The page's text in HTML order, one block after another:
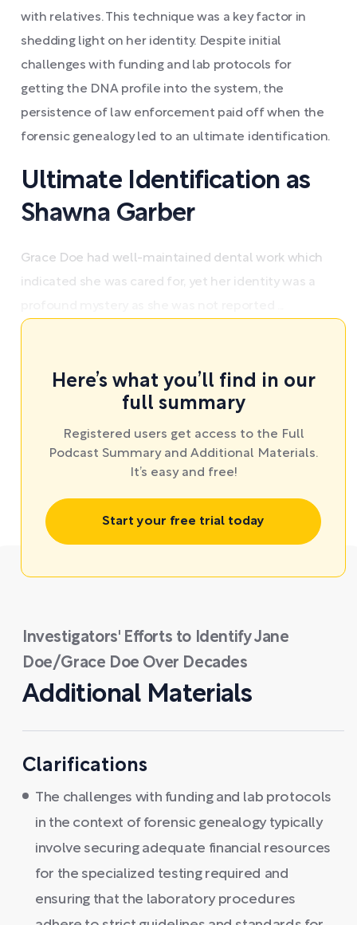
with relatives. This technique was a key factor in
shedding light on her identity. Despite initial
challenges with funding and lab protocols for
getting the DNA profile into the system, the
persistence of law enforcement paid off when the
forensic genealogy led to an ultimate identification.
Ultimate Identification as
Shawna Garber
Grace Doe had well-maintained dental work which
indicated she was cared for, yet her identity was a
Here’s what you’ll find in our
full summary
Registered users get access to the Full
Podcast Summary and Additional Materials.
It’s easy and free!
Start your free trial today
Investigators' Efforts to Identify Jane
Doe/Grace Doe Over Decades
Additional Materials
Clarifications
The challenges with funding and lab protocols
in the context of forensic genealogy typically
involve securing adequate financial resources
for the specialized testing required and
ensuring that the laboratory procedures